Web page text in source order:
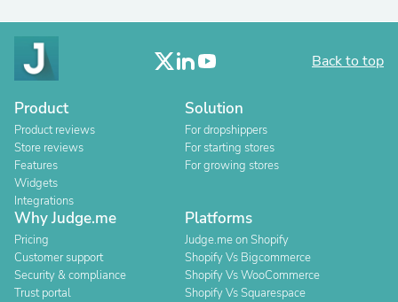
Back to top
Product
Product reviews
Store reviews
Features
Widgets
Integrations
Solution
For dropshippers
For starting stores
For growing stores
Why Judge.me
Pricing
Customer support
Security & compliance
Trust portal
Platforms
Judge.me on Shopify
Shopify Vs Bigcommerce
Shopify Vs WooCommerce
Shopify Vs Squarespace